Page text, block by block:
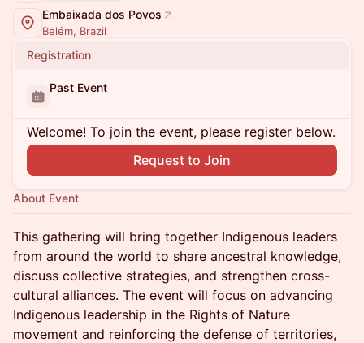
Embaixada dos Povos
Belém, Brazil
Registration
Past Event
Welcome! To join the event, please register below.
Request to Join
About Event
This gathering will bring together Indigenous leaders
from around the world to share ancestral knowledge,
discuss collective strategies, and strengthen cross-
cultural alliances. The event will focus on advancing
Indigenous leadership in the Rights of Nature
movement and reinforcing the defense of territories,